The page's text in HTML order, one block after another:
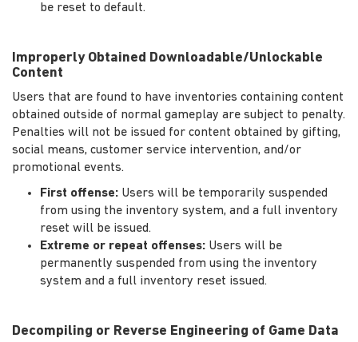
be reset to default.
Improperly Obtained Downloadable/Unlockable
Content
Users that are found to have inventories containing content
obtained outside of normal gameplay are subject to penalty.
Penalties will not be issued for content obtained by gifting,
social means, customer service intervention, and/or
promotional events.
First offense: Users will be temporarily suspended
from using the inventory system, and a full inventory
reset will be issued.
Extreme or repeat offenses: Users will be
permanently suspended from using the inventory
system and a full inventory reset issued.
Decompiling or Reverse Engineering of Game Data